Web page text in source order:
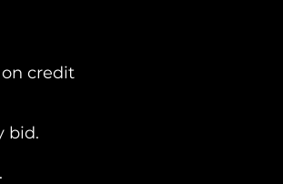
on credit
bid.